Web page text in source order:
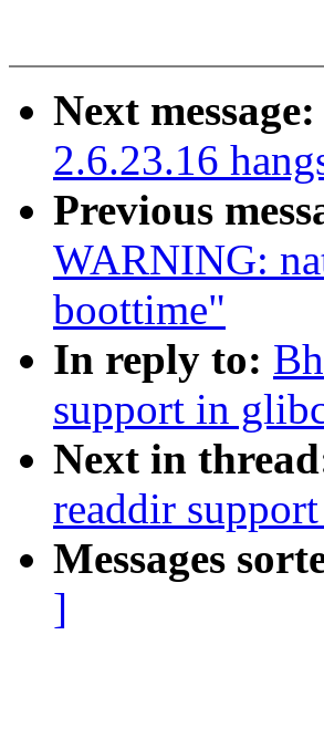
Next message:
2.6.23.16
Previous
WARNING:
boottime"
In reply to:
support in
Next in
readdir
Messages
]